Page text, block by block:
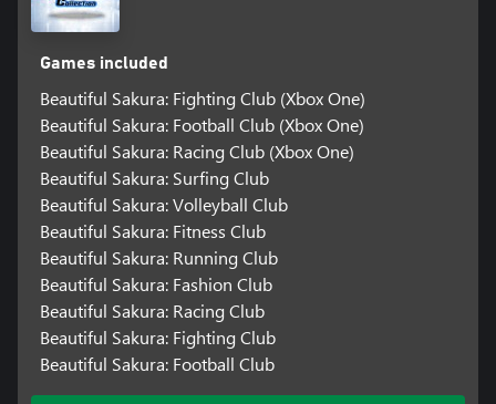
Games included
Beautiful Sakura: Fighting Club (Xbox One)
Beautiful Sakura: Football Club (Xbox One)
Beautiful Sakura: Racing Club (Xbox One)
Beautiful Sakura: Surfing Club
Beautiful Sakura: Volleyball Club
Beautiful Sakura: Fitness Club
Beautiful Sakura: Running Club
Beautiful Sakura: Fashion Club
Beautiful Sakura: Racing Club
Beautiful Sakura: Fighting Club
Beautiful Sakura: Football Club